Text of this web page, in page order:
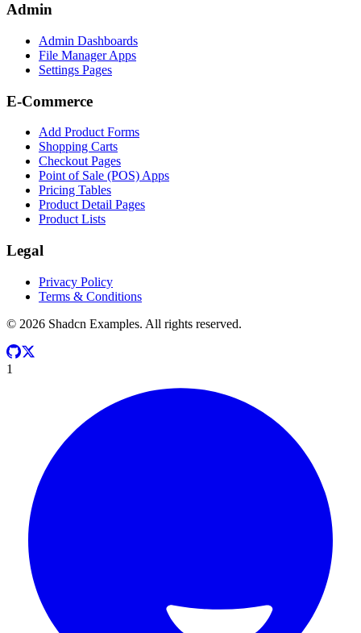
Admin
Admin Dashboards
File Manager Apps
Settings Pages
E-Commerce
Add Product Forms
Shopping Carts
Checkout Pages
Point of Sale (POS) Apps
Pricing Tables
Product Detail Pages
Product Lists
Legal
Privacy Policy
Terms & Conditions
© 2026 Shadcn Examples. All rights reserved.
1